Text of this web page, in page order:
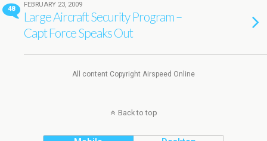
48
FEBRUARY 23, 2009
Large Aircraft Security Program –
Capt Force Speaks Out
All content Copyright Airspeed Online
Back to top